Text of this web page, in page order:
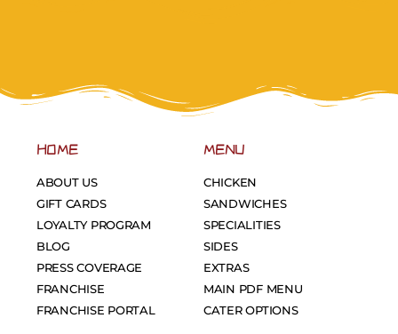
HOME
ABOUT US
GIFT CARDS
LOYALTY PROGRAM
BLOG
PRESS COVERAGE
FRANCHISE
FRANCHISE PORTAL
MENU
CHICKEN
SANDWICHES
SPECIALITIES
SIDES
EXTRAS
MAIN PDF MENU
CATER OPTIONS